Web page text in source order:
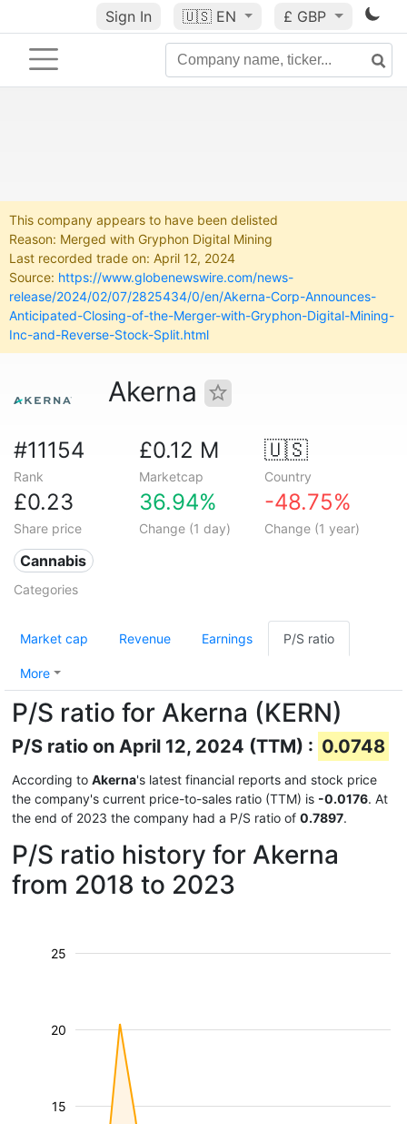
Sign In 🇺🇸 EN £ GBP
This company appears to have been delisted
Reason: Merged with Gryphon Digital Mining
Last recorded trade on: April 12, 2024
Source: https://www.globenewswire.com/news-
release/2024/02/07/2825434/0/en/Akerna-Corp-Announces-
Anticipated-Closing-of-the-Merger-with-Gryphon-Digital-Mining-
Inc-and-Reverse-Stock-Split.html
Akerna
#11154
Rank
£0.12 M
Marketcap
🇺🇸
Country
£0.23
Share price
36.94%
Change (1 day)
-48.75%
Change (1 year)
Cannabis
Categories
Market cap Revenue Earnings P/S ratio
More
P/S ratio for Akerna (KERN)
P/S ratio on April 12, 2024 (TTM) : 0.0748
According to Akerna's latest financial reports and stock price
the company's current price-to-sales ratio (TTM) is -0.0176. At
the end of 2023 the company had a P/S ratio of 0.7897.
P/S ratio history for Akerna
from 2018 to 2023
15
20
25